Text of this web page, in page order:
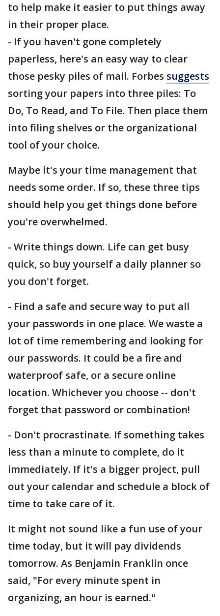
to help make it easier to put things away
in their proper place.
- If you haven't gone completely
paperless, here's an easy way to clear
those pesky piles of mail. Forbes suggests
sorting your papers into three piles: To
Do, To Read, and To File. Then place them
into filing shelves or the organizational
tool of your choice.
Maybe it's your time management that
needs some order. If so, these three tips
should help you get things done before
you're overwhelmed.
- Write things down. Life can get busy
quick, so buy yourself a daily planner so
you don't forget.
- Find a safe and secure way to put all
your passwords in one place. We waste a
lot of time remembering and looking for
our passwords. It could be a fire and
waterproof safe, or a secure online
location. Whichever you choose -- don't
forget that password or combination!
- Don't procrastinate. If something takes
less than a minute to complete, do it
immediately. If it's a bigger project, pull
out your calendar and schedule a block of
time to take care of it.
It might not sound like a fun use of your
time today, but it will pay dividends
tomorrow. As Benjamin Franklin once
said, "For every minute spent in
organizing, an hour is earned."